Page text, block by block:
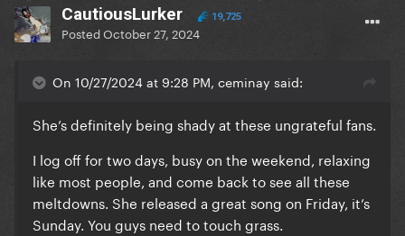
CautiousLurker 19,725
PostedOctober 27, 2024
On 10/27/2024 at 9:28 PM, ceminay said:
She’s definitely being shady at these ungrateful fans.
I log off for two days, busy on the weekend, relaxing
like most people, and come back to see all these
meltdowns. She released a great song on Friday, it’s
Sunday. You guys need to touch grass.